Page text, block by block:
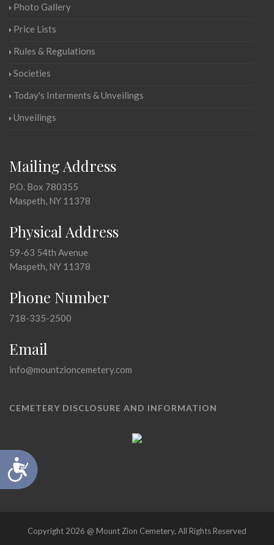
Accessibility
Photo Gallery
Price Lists
Rules & Regulations
Societies
Today's Interments & Unveilings
Unveilings
Mailing Address
P.O. Box 780355
Maspeth, NY 11378
Physical Address
59-63 54th Avenue
Maspeth, NY 11378
Phone Number
718-335-2500
Email
info@mountzioncemetery.com
CEMETERY DISCLOSURE AND INFORMATION
Copyright 2026 @ Mount Zion Cemetery, All Rights Reserved